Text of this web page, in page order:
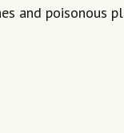
and poisonous